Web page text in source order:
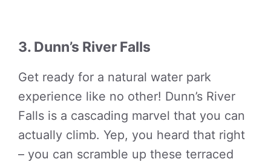
3. Dunn’s River Falls
Get ready for a natural water park
experience like no other! Dunn’s River
Falls is a cascading marvel that you can
actually climb. Yep, you heard that right
– you can scramble up these terraced